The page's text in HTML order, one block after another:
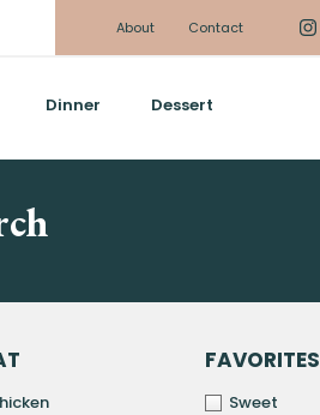
About
Contact
Dinner Dessert
FAVORITES
Sweet